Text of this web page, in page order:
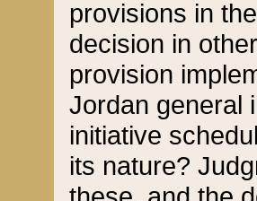
provisions in
decision in
provision
Jordan general
initiative
its nature?